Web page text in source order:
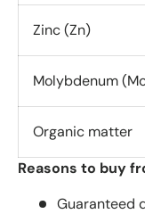
Zinc (Zn)
Molybdenum
Organic matter
Reasons to buy
Guaranteed